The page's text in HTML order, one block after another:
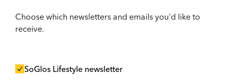
Choose which newsletters and emails you'd like to
receive.
SoGlos Lifestyle newsletter